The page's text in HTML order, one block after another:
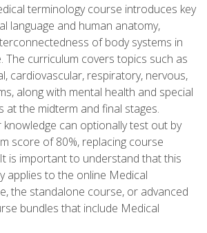
terminology course introduces key
language and human anatomy,
of body systems in
The curriculum covers topics such as
cardiovascular, respiratory, nervous,
along with mental health and special
at the midterm and final stages.
can optionally test out by
score of 80%, replacing course
is important to understand that this
applies to the online Medical
the standalone course, or advanced
bundles that include Medical